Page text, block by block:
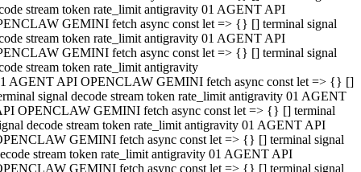
stream token rate_limit antigravity 01 AGENT API
GEMINI fetch async const let => {} [] terminal signal
stream token rate_limit antigravity 01 AGENT API
GEMINI fetch async const let => {} [] terminal signal
stream token rate_limit antigravity
AGENT API OPENCLAW GEMINI fetch async const let => {} []
signal decode stream token rate_limit antigravity 01 AGENT
OPENCLAW GEMINI fetch async const let => {} [] terminal
decode stream token rate_limit antigravity 01 AGENT API
GEMINI fetch async const let => {} [] terminal signal
stream token rate_limit antigravity 01 AGENT API
GEMINI fetch async const let => {} [] terminal signal